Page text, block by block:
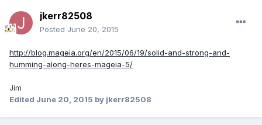
jkerr82508
Posted June 20, 2015
http://blog.mageia.org/en/2015/06/19/solid-and-strong-and-
humming-along-heres-mageia-5/
Jim
Edited June 20, 2015 by jkerr82508